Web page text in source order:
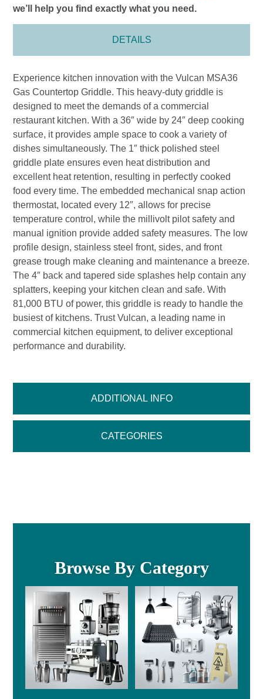
we’ll help you find exactly what you need.
DETAILS
ADDITIONAL INFO
CATEGORIES
Experience kitchen innovation with the Vulcan MSA36
Gas Countertop Griddle. This heavy-duty griddle is
designed to meet the demands of a commercial
restaurant kitchen. With a 36″ wide by 24″ deep cooking
surface, it provides ample space to cook a variety of
dishes simultaneously. The 1″ thick polished steel
griddle plate ensures even heat distribution and
excellent heat retention, resulting in perfectly cooked
food every time. The embedded mechanical snap action
thermostat, located every 12″, allows for precise
temperature control, while the millivolt pilot safety and
manual ignition provide added safety measures. The low
profile design, stainless steel front, sides, and front
grease trough make cleaning and maintenance a breeze.
The 4″ back and tapered side splashes help contain any
splatters, keeping your kitchen clean and safe. With
81,000 BTU of power, this griddle is ready to handle the
busiest of kitchens. Trust Vulcan, a leading name in
commercial kitchen equipment, to deliver exceptional
performance and durability.
Browse By Category